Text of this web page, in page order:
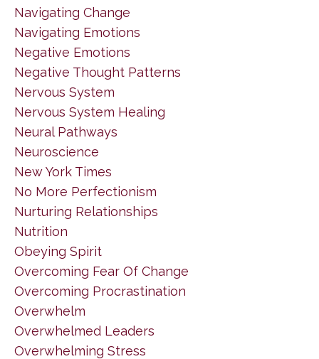
Navigating Change
Navigating Emotions
Negative Emotions
Negative Thought Patterns
Nervous System
Nervous System Healing
Neural Pathways
Neuroscience
New York Times
No More Perfectionism
Nurturing Relationships
Nutrition
Obeying Spirit
Overcoming Fear Of Change
Overcoming Procrastination
Overwhelm
Overwhelmed Leaders
Overwhelming Stress